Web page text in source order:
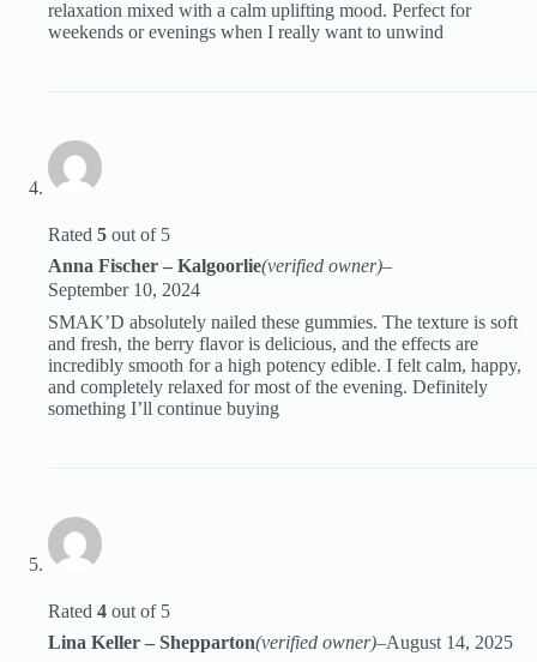
relaxation mixed with a calm uplifting mood. Perfect for
weekends or evenings when I really want to unwind
Rated 5 out of 5
Anna Fischer – Kalgoorlie(verified owner)–
September 10, 2024
SMAK’D absolutely nailed these gummies. The texture is soft
and fresh, the berry flavor is delicious, and the effects are
incredibly smooth for a high potency edible. I felt calm, happy,
and completely relaxed for most of the evening. Definitely
something I’ll continue buying
Rated 4 out of 5
Lina Keller – Shepparton(verified owner)–August 14, 2025